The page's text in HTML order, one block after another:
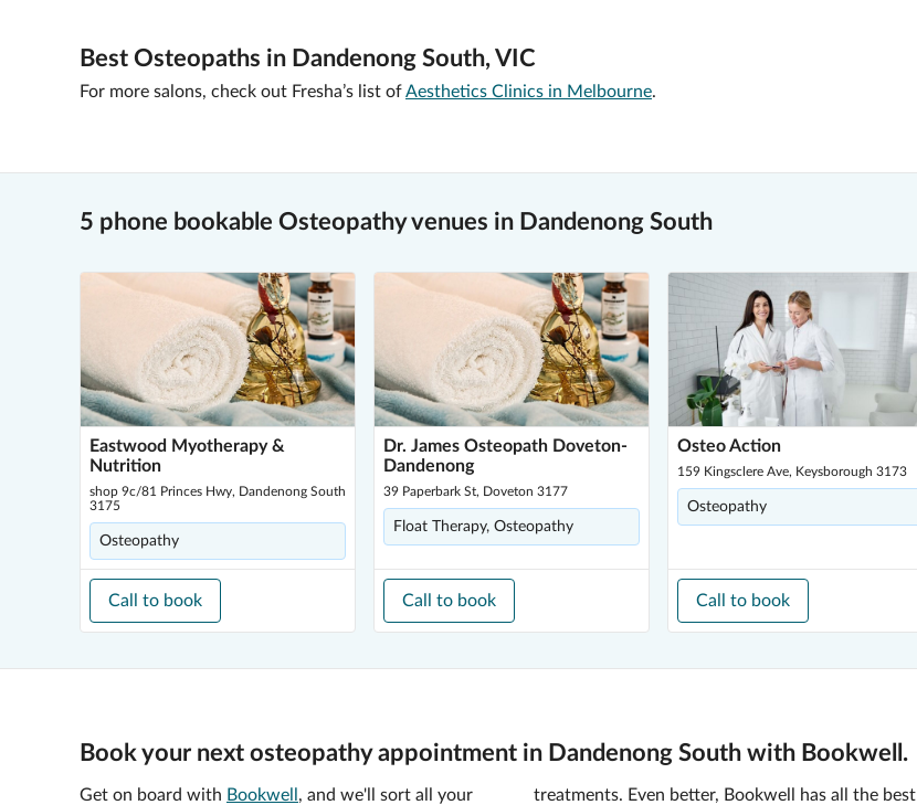
Best Osteopaths in Dandenong South, VIC
For more salons, check out Fresha’s list ofAesthetics Clinics in Melbourne.
5 phone bookable Osteopathy venues in Dandenong South
Eastwood Myotherapy &
Nutrition
shop 9c/81 Princes Hwy, Dandenong South
3175
Osteopathy
Call to book
Dr. James Osteopath Doveton-
Dandenong
39 Paperbark St, Doveton 3177
Float Therapy, Osteopathy
Call to book
Osteo Action
159 Kingsclere Ave, Keysborough 3173
Osteopathy
Call to book
Book your next osteopathy appointment in Dandenong South with Bookwell.
Get on board with Bookwell , and we'll sort all your
treatments. Even better, Bookwell has all the best